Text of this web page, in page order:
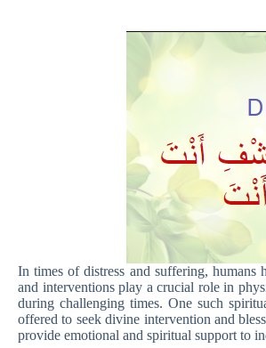
In times of distress and suffering, humans
and interventions play a crucial role in
during challenging times. One such
offered to seek divine intervention and
provide emotional and spiritual support to